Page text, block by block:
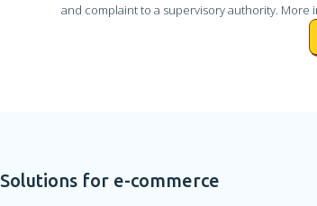
and complaint to a supervisory authority. More
Solutions for e-commerce